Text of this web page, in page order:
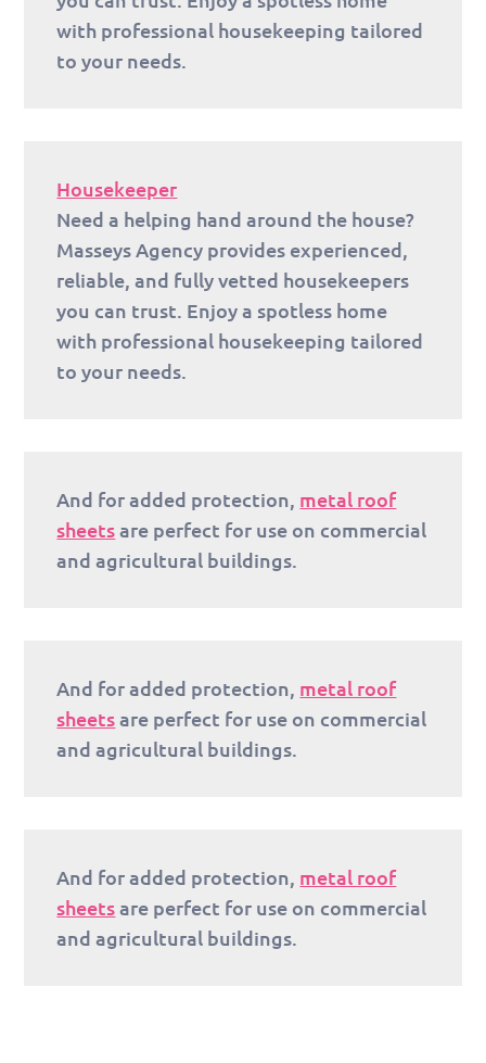
with professional housekeeping tailored
to your needs.
Housekeeper
Need a helping hand around the house?
Masseys Agency provides experienced,
reliable, and fully vetted housekeepers
you can trust. Enjoy a spotless home
with professional housekeeping tailored
to your needs.
And for added protection, metal roof
sheetsare perfect for use on commercial
and agricultural buildings.
And for added protection, metal roof
sheetsare perfect for use on commercial
and agricultural buildings.
And for added protection, metal roof
sheetsare perfect for use on commercial
and agricultural buildings.